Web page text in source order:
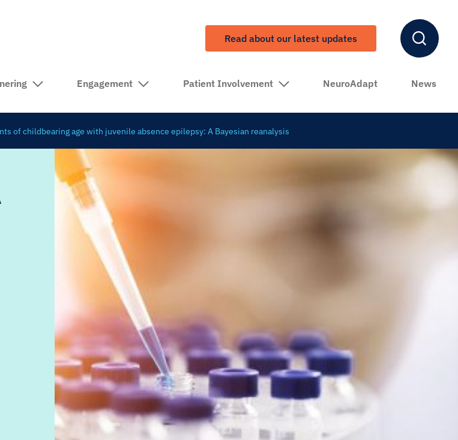
Read about our latest updates
Engagement Patient Involvement NeuroAdapt News
of childbearing age with juvenile absence epilepsy: A Bayesian reanalysis